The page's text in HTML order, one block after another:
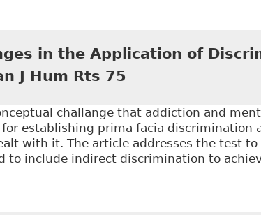
of the Social Model of Disablement
in the Application of
J Hum Rts 75
challange that addiction and
establishing prima facia discrimination
with it. The article addresses the test
to include indirect discrimination to
Challenges in the Application of